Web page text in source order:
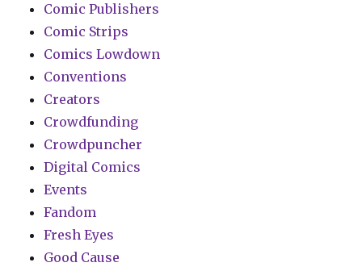
Comic Publishers
Comic Strips
Comics Lowdown
Conventions
Creators
Crowdfunding
Crowdpuncher
Digital Comics
Events
Fandom
Fresh Eyes
Good Cause